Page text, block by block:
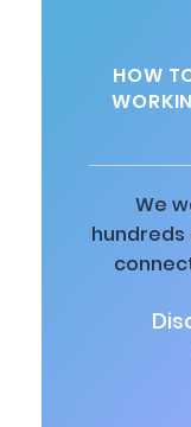
HOW
We